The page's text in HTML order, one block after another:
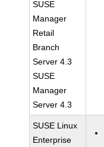
SUSE
Manager
Retail
Branch
Server 4.3
SUSE
Manager
Server 4.3
SUSE Linux
Enterprise